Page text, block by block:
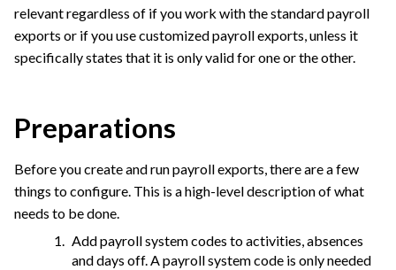
relevant regardless of if you work with the standard payroll
exports or if you use customized payroll exports, unless it
specifically states that it is only valid for one or the other.
Preparations
Before you create and run payroll exports, there are a few
things to configure. This is a high-level description of what
needs to be done.
Add payroll system codes to activities, absences
and days off. A payroll system code is only needed